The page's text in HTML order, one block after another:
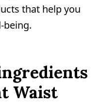
that help you
being.
Waist